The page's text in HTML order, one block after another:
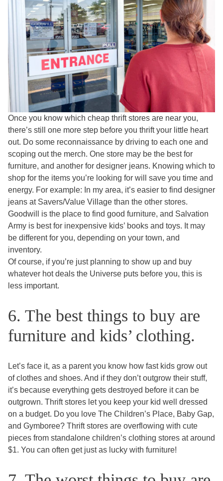
Once you know which cheap thrift stores are near you,
there’s still one more step before you thrift your little heart
out. Do some reconnaissance by driving to each one and
scoping out the merch. One store may be the best for
furniture, and another for designer jeans. Knowing which to
shop for the items you’re looking for will save you time and
energy. For example: In my area, it’s easier to find designer
jeans at Savers/Value Village than the other stores.
Goodwill is the place to find good furniture, and Salvation
Army is best for inexpensive kids’ books and toys. It may
be different for you, depending on your town, and
inventory.
Of course, if you’re just planning to show up and buy
whatever hot deals the Universe puts before you, this is
less important.
6. The best things to buy are
furniture and kids’ clothing.
Let’s face it, as a parent you know how fast kids grow out
of clothes and shoes. And if they don’t outgrow their stuff,
it’s because everything gets destroyed before it can be
outgrown. Thrift stores let you keep your kid well dressed
on a budget. Do you love The Children’s Place, Baby Gap,
and Gymboree? Thrift stores are overflowing with cute
pieces from standalone children’s clothing stores at around
$1. You can often get just as lucky with furniture!